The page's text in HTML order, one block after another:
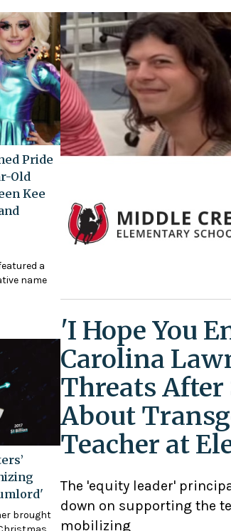
Pride
Old
Kee
a
name
brought
'I Hope You
Carolina
Threats After
About
Teacher at
The 'equity leader'
down on supporting the
mobilizing